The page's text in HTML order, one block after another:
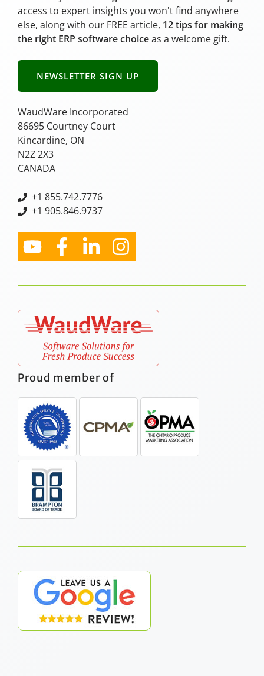
access to expert insights you won't find anywhere
else, along with our FREE article, 12 tips for making
the right ERP software choiceas a welcome gift.
NEWSLETTER SIGN UP
WaudWare Incorporated
86695 Courtney Court
Kincardine, ON
N2Z 2X3
CANADA
+1 855.742.7776
+1 905.846.9737
Proud member of